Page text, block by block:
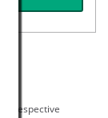
respective